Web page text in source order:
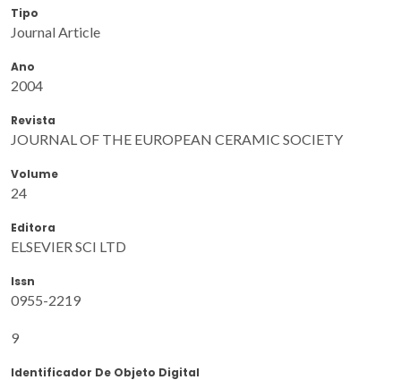
Tipo
Journal Article
Ano
2004
Revista
JOURNAL OF THE EUROPEAN CERAMIC SOCIETY
Volume
24
Editora
ELSEVIER SCI LTD
Issn
0955-2219
9
Identificador De Objeto Digital